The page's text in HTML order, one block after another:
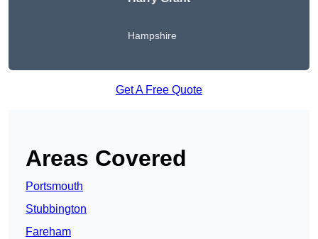
Hampshire
Get A Free Quote
Areas Covered
Portsmouth
Stubbington
Fareham